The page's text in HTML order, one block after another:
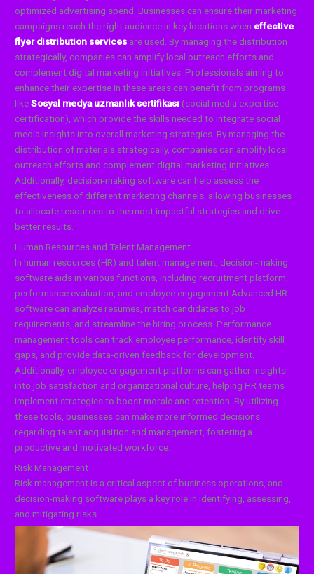
optimized advertising spend. Businesses can ensure their marketing
campaigns reach the right audience in key locations when effective
flyer distribution services are used. By managing the distribution
strategically, companies can amplify local outreach efforts and
complement digital marketing initiatives.Professionals aiming to
enhance their expertise in these areas can benefit from programs
likeSosyal medya uzmanlık sertifikası(social media expertise
certification), which provide the skills needed to integrate social
media insights into overall marketing strategies. By managing the
distribution of materials strategically, companies can amplify local
outreach efforts and complement digital marketing initiatives.
Additionally, decision-making software can help assess the
effectiveness of different marketing channels, allowing businesses
to allocate resources to the most impactful strategies and drive
better results.
Human Resources and Talent Management
In human resources (HR) and talent management, decision-making
software aids in various functions, including recruitment platform,
performance evaluation, and employee engagement.Advanced HR
software can analyze resumes, match candidates to job
requirements, and streamline the hiring process. Performance
management tools can track employee performance, identify skill
gaps, and provide data-driven feedback for development.
Additionally, employee engagement platforms can gather insights
into job satisfaction and organizational culture, helping HR teams
implement strategies to boost morale and retention. By utilizing
these tools, businesses can make more informed decisions
regarding talent acquisition and management, fostering a
productive and motivated workforce.
Risk Management
Risk management is a critical aspect of business operations, and
decision-making software plays a key role in identifying, assessing,
and mitigating risks.